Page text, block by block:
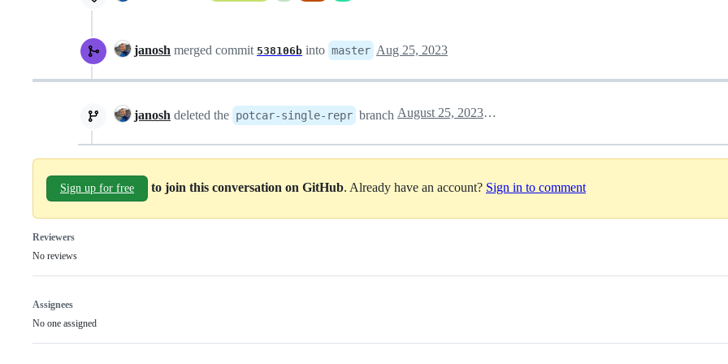
janosh merged commit 538106b into master Aug 25, 2023
janosh deleted the potcar-single-repr branch August 25, 2023 23:19
Sign up for free to join this conversation on GitHub. Already have an account? Sign in to comment
Reviewers
No reviews
Assignees
No one assigned